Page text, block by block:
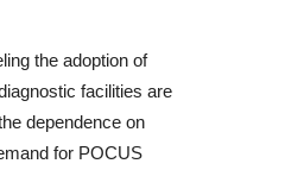
the adoption of
facilities are
dependence on
for POCUS